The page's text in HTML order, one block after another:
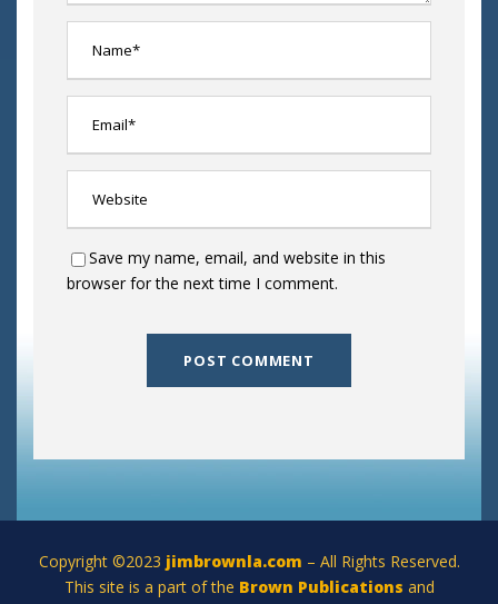
Save my name, email, and website in this
browser for the next time I comment.
Copyright ©2023 jimbrownla.com – All Rights Reserved.
This site is a part of the Brown Publications and